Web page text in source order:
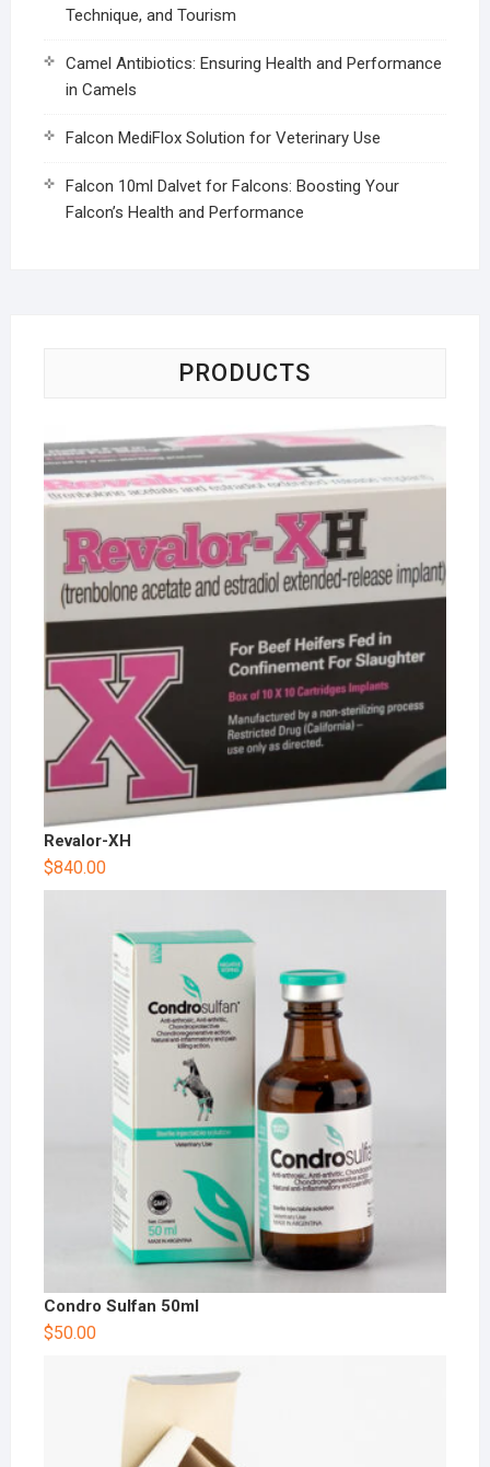
Technique, and Tourism
Camel Antibiotics: Ensuring Health and Performance
in Camels
Falcon MediFlox Solution for Veterinary Use
Falcon 10ml Dalvet for Falcons: Boosting Your
Falcon’s Health and Performance
PRODUCTS
Revalor-XH
$840.00
Condro Sulfan 50ml
$50.00